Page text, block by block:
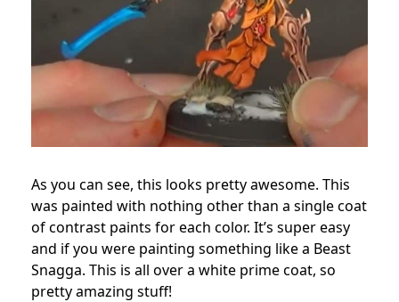
As you can see, this looks pretty awesome. This
was painted with nothing other than a single coat
of contrast paints for each color. It’s super easy
and if you were painting something like a Beast
Snagga. This is all over a white prime coat, so
pretty amazing stuff!